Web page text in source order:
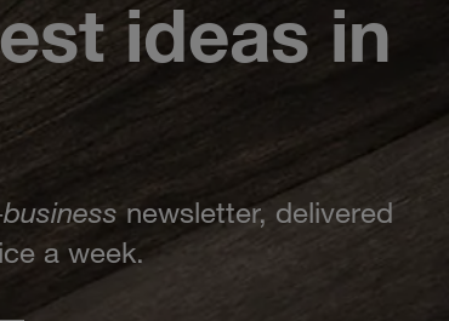
ideas in
business newsletter, delivered
a week.